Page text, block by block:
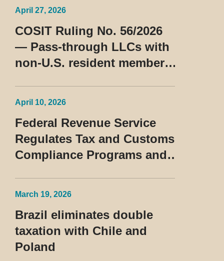
April 27, 2026
COSIT Ruling No. 56/2026
— Pass-through LLCs with
non-U.S. resident members
April 10, 2026
Federal Revenue Service
Regulates Tax and Customs
Compliance Programs and
Contumaz
March 19, 2026
Brazil eliminates double
taxation with Chile and
Poland